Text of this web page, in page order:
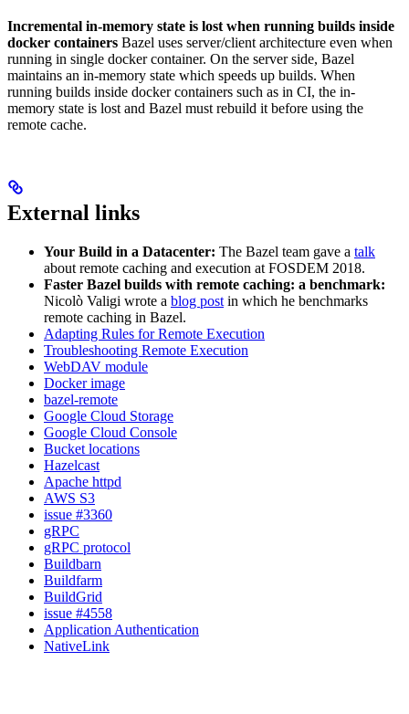
Incremental in-memory state is lost when running builds inside
docker containers Bazel uses server/client architecture even when
running in single docker container. On the server side, Bazel
maintains an in-memory state which speeds up builds. When
running builds inside docker containers such as in CI, the in-
memory state is lost and Bazel must rebuild it before using the
remote cache.
External links
Your Build in a Datacenter: The Bazel team gave a talk
about remote caching and execution at FOSDEM 2018.
Faster Bazel builds with remote caching: a benchmark:
Nicolò Valigi wrote a blog post in which he benchmarks
remote caching in Bazel.
Adapting Rules for Remote Execution
Troubleshooting Remote Execution
WebDAV module
Docker image
bazel-remote
Google Cloud Storage
Google Cloud Console
Bucket locations
Hazelcast
Apache httpd
AWS S3
issue #3360
gRPC
gRPC protocol
Buildbarn
Buildfarm
BuildGrid
issue #4558
Application Authentication
NativeLink